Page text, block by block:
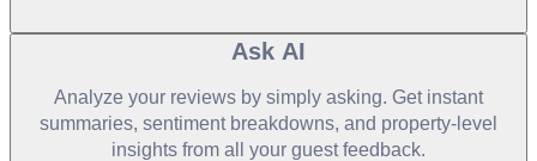
Ask AI
Analyze your reviews by simply asking. Get instant
summaries, sentiment breakdowns, and property-level
insights from all your guest feedback.